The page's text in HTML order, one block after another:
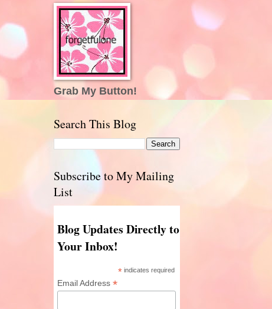
Grab My Button!
Search This Blog
Subscribe to My Mailing
List
Blog Updates Directly to
Your Inbox!
* indicates required
Email Address *